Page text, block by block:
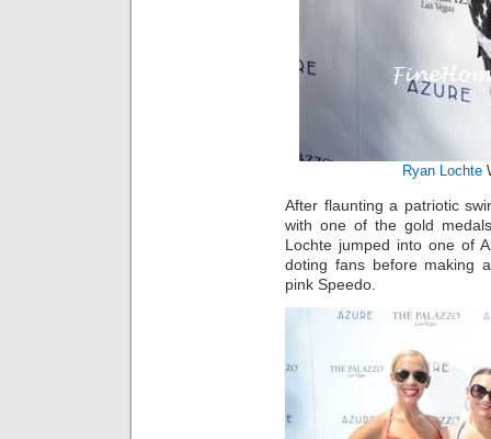
Ryan Lochte
After flaunting a patriotic
with one of the gold
Lochte jumped into one of
doting fans before making
pink Speedo.